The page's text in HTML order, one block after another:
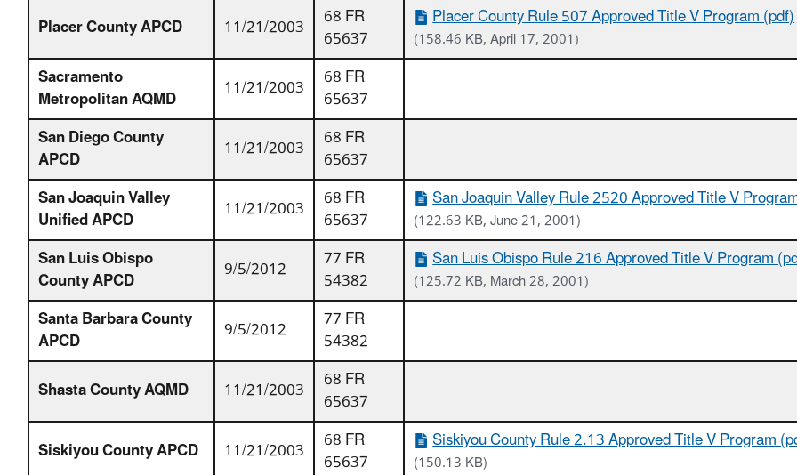
Placer County APCD 11/21/2003 68 FR
65637
Placer County Rule 507 Approved Title V Program (pdf)
(158.46 KB, April 17, 2001)
Sacramento
Metropolitan AQMD 11/21/2003 68 FR
65637
San Diego County
APCD 11/21/2003 68 FR
65637
San Joaquin Valley
Unified APCD 11/21/2003 68 FR
65637
San Joaquin Valley Rule 2520 Approved Title V
(122.63 KB, June 21, 2001)
San Luis Obispo
County APCD 9/5/2012 77 FR
54382
San Luis Obispo Rule 216 Approved Title V Program
(125.72 KB, March 28, 2001)
Santa Barbara County
APCD 9/5/2012 77 FR
54382
Shasta County AQMD
11/21/2003 68 FR
65637
Siskiyou County APCD
11/21/2003 68 FR
65637
Siskiyou County Rule 2.13 Approved Title V Program
(150.13 KB)